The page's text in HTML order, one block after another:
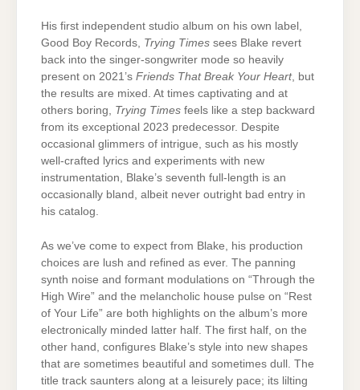
His first independent studio album on his own label,
Good Boy Records, Trying Times sees Blake revert
back into the singer-songwriter mode so heavily
present on 2021’s Friends That Break Your Heart, but
the results are mixed. At times captivating and at
others boring, Trying Times feels like a step backward
from its exceptional 2023 predecessor. Despite
occasional glimmers of intrigue, such as his mostly
well-crafted lyrics and experiments with new
instrumentation, Blake’s seventh full-length is an
occasionally bland, albeit never outright bad entry in
his catalog.
As we’ve come to expect from Blake, his production
choices are lush and refined as ever. The panning
synth noise and formant modulations on “Through the
High Wire” and the melancholic house pulse on “Rest
of Your Life” are both highlights on the album’s more
electronically minded latter half. The first half, on the
other hand, configures Blake’s style into new shapes
that are sometimes beautiful and sometimes dull. The
title track saunters along at a leisurely pace; its lilting